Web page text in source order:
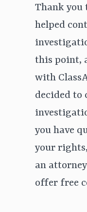
Thank you
helped
this point,
with
decided to
you have
your
an
offer free